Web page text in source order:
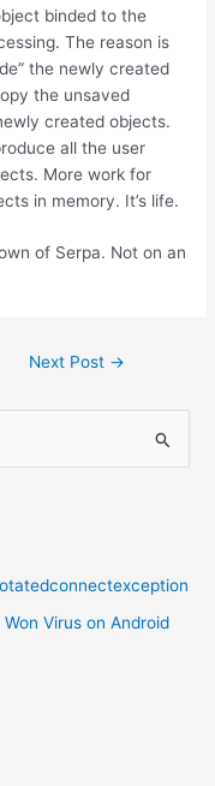
binded to the
The reason is
the newly created
the unsaved
created objects.
all the user
More work for
in memory. It’s life.
of Serpa. Not on an
Next Post →
Virus on Android